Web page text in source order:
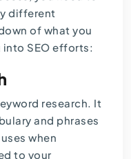
different
of what you
SEO efforts:
research. It
and phrases
when
to your